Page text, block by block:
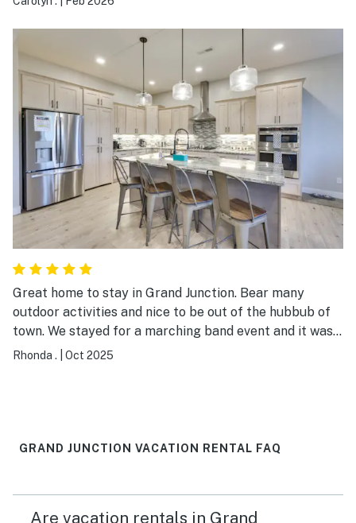
Great home to stay in Grand Junction. Bear many
outdoor activities and nice to be out of the hubbub of
town. We stayed for a marching band event and it was
perfect.
Rhonda . Oct 2025
GRAND JUNCTION VACATION RENTAL FAQ
Are vacation rentals in Grand